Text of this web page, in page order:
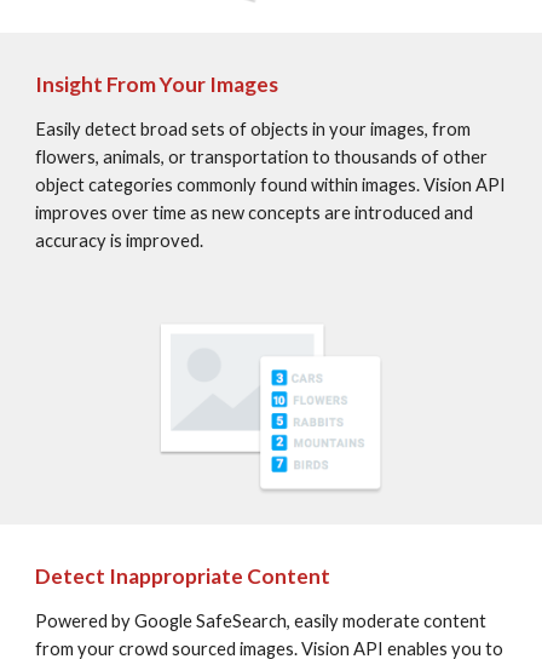
Insight From Your Images
Easily detect broad sets of objects in your images, from
flowers, animals, or transportation to thousands of other
object categories commonly found within images. Vision API
improves over time as new concepts are introduced and
accuracy is improved.
Detect Inappropriate Content
Powered by Google SafeSearch, easily moderate content
from your crowd sourced images. Vision API enables you to